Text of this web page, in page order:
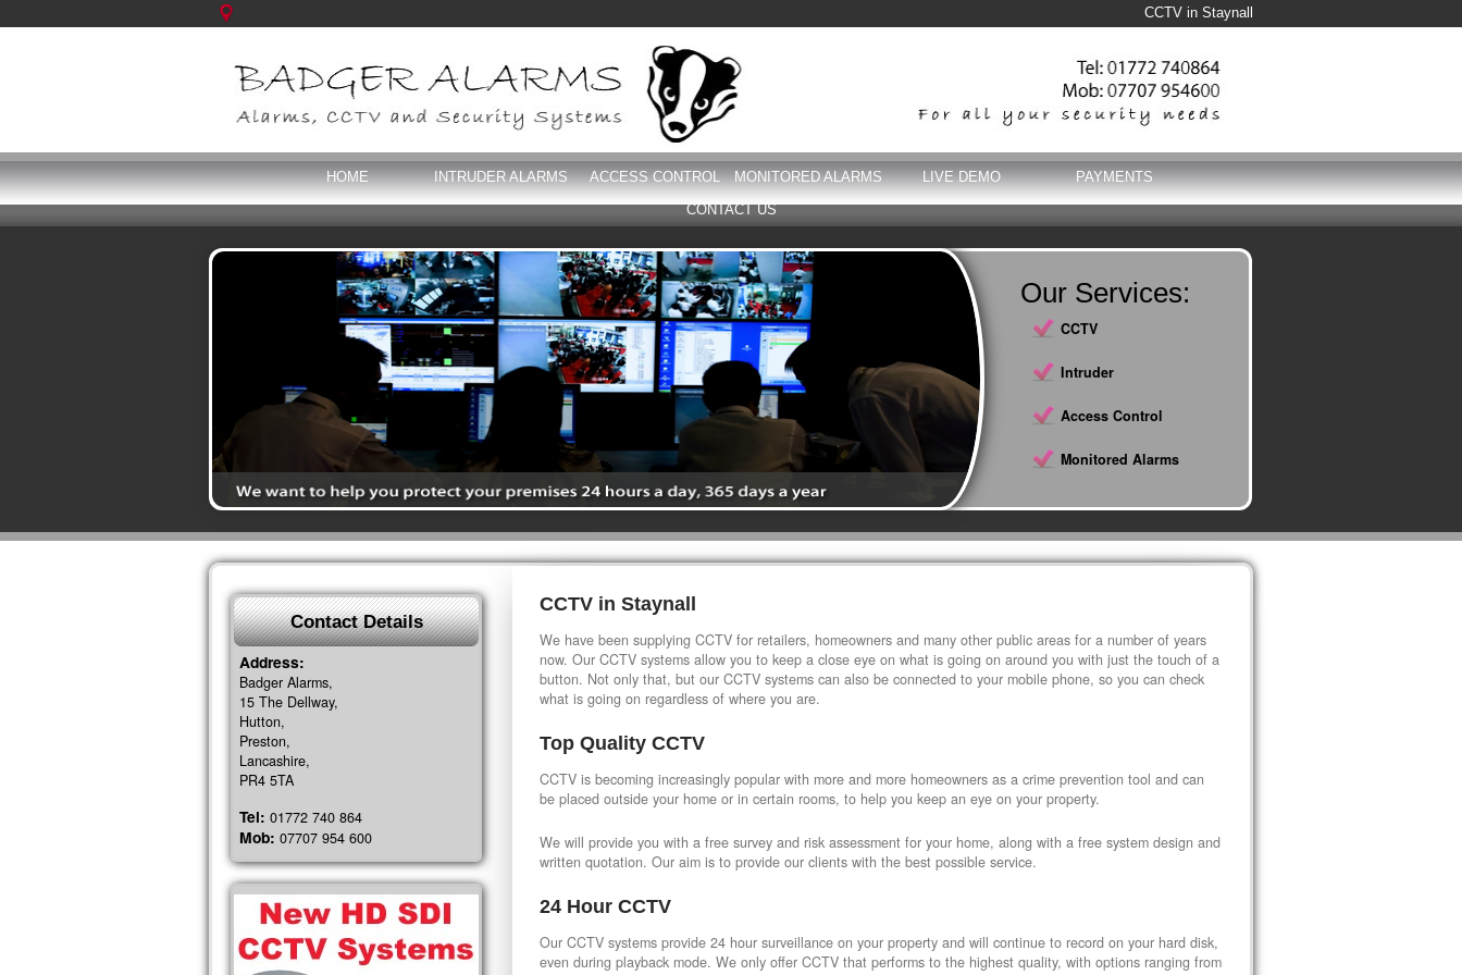
CCTV in Staynall
HOME INTRUDER ALARMS ACCESS CONTROL MONITORED ALARMS LIVE DEMO
PAYMENTS
CONTACT US
Our Services:
CCTV
Intruder
Access Control
Monitored Alarms
CCTV in Staynall
We have been supplying CCTV for retailers, homeowners and many other public areas for a number of years
now. Our CCTV systems allow you to keep a close eye on what is going on around you with just the touch of a
button. Not only that, but our CCTV systems can also be connected to your mobile phone, so you can check
what is going on regardless of where you are.
Top Quality CCTV
CCTV is becoming increasingly popular with more and more homeowners as a crime prevention tool and can
be placed outside your home or in certain rooms, to help you keep an eye on your property.
We will provide you with a free survey and risk assessment for your home, along with a free system design and
written quotation. Our aim is to provide our clients with the best possible service.
24 Hour CCTV
Our CCTV systems provide 24 hour surveillance on your property and will continue to record on your hard disk,
even during playback mode. We only offer CCTV that performs to the highest quality, with options ranging from
Contact Details
Address:
Badger Alarms,
15 The Dellway,
Hutton,
Preston,
Lancashire,
PR4 5TA
Tel: 01772 740 864
Mob: 07707 954 600